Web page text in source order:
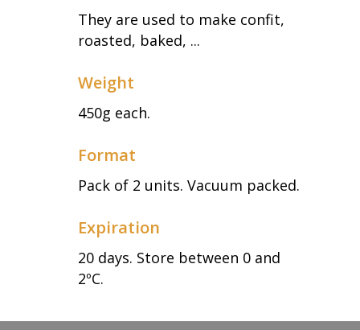
They are used to make confit,
roasted, baked, ...
Weight
450g each.
Format
Pack of 2 units. Vacuum packed.
Expiration
20 days. Store between 0 and
2ºC.